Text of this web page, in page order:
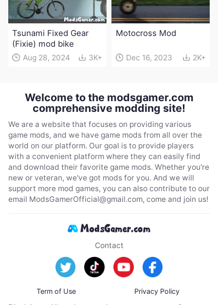
Tsunami Fixed Gear
(Fixie) mod bike
Aug 28, 2024 3K+
Motocross Mod
Dec 16, 2023 2K+
Welcome to the modsgamer.com
comprehensive modding site!
We are a website that focuses on providing various
game mods, and we have game mods from all over the
world on our platform. Our goal is to provide players
with a convenient platform where they can easily find
and download their favorite game mods. Whether you're
new or veteran, we've got mods for you. And we will
support more mod games, you can also contribute to our
email ModsGamerOfficial@gmail.com, come and join us!
Contact
Term of Use Privacy Policy